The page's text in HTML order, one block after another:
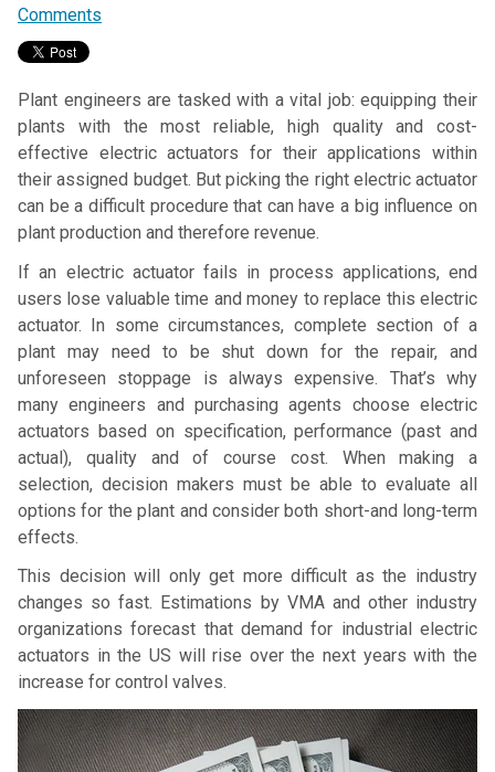
Comments
Plant engineers are tasked with a vital job: equipping their
plants with the most reliable, high quality and cost-
effective electric actuators for their applications within
their assigned budget. But picking the right electric actuator
can be a difficult procedure that can have a big influence on
plant production and therefore revenue.
If an electric actuator fails in process applications, end
users lose valuable time and money to replace this electric
actuator. In some circumstances, complete section of a
plant may need to be shut down for the repair, and
unforeseen stoppage is always expensive. That’s why
many engineers and purchasing agents choose electric
actuators based on specification, performance (past and
actual), quality and of course cost. When making a
selection, decision makers must be able to evaluate all
options for the plant and consider both short-and long-term
effects.
This decision will only get more difficult as the industry
changes so fast. Estimations by VMA and other industry
organizations forecast that demand for industrial electric
actuators in the US will rise over the next years with the
increase for control valves.